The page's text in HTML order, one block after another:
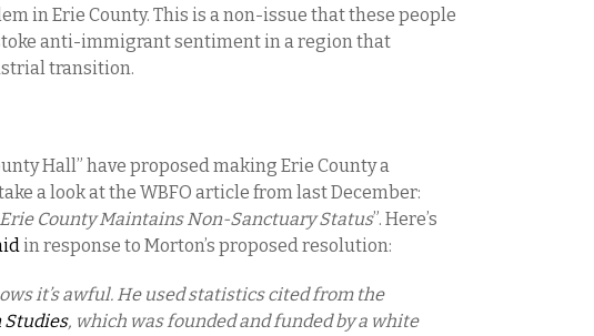
in Erie County. This is a non-issue that these people
anti-immigrant sentiment in a region that
transition.
Hall” have proposed making Erie County a
a look at the WBFO article from last December:
County Maintains Non-Sanctuary Status”. Here’s
in response to Morton’s proposed resolution:
it’s awful. He used statistics cited from the
, which was founded and funded by a white